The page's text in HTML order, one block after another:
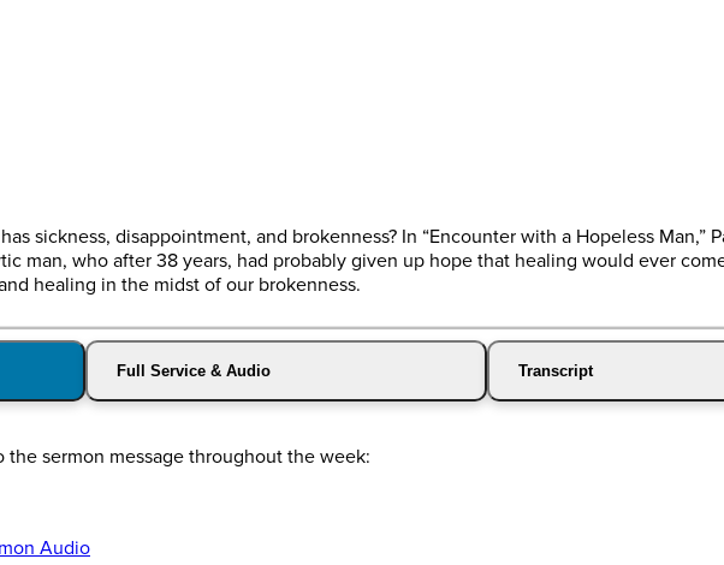
sickness, disappointment, and brokenness? In “Encounter with a Hopeless Man,”
man, who after 38 years, had probably given up hope that healing would ever
healing in the midst of our brokenness.
Full Service & Audio Transcript
sermon message throughout the week:
Audio